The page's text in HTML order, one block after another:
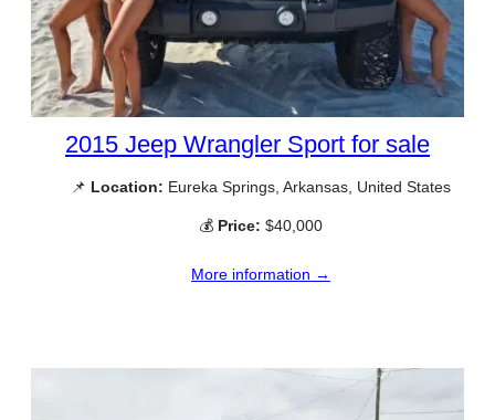
2015 Jeep Wrangler Sport for sale
📌 Location: Eureka Springs, Arkansas, United States
💰 Price: $40,000
More information →